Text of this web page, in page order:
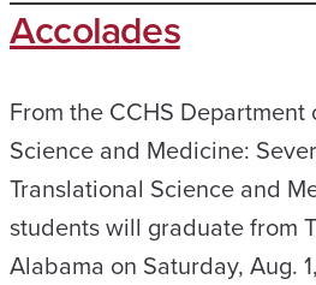
Accolades
From the CCHS Department
Science and Medicine:
Translational Science and
students will graduate from
Alabama on Saturday, Aug.